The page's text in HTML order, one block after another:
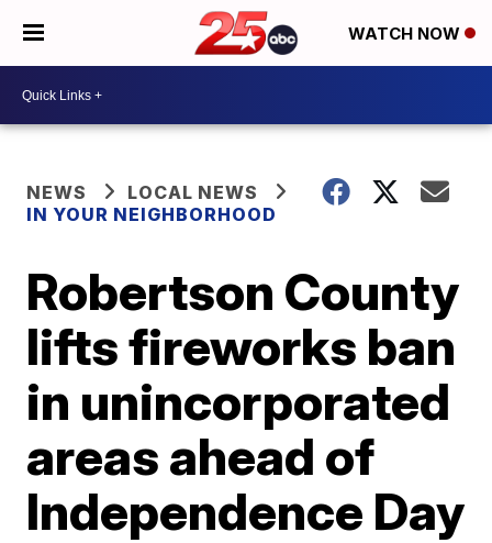
WATCH NOW
NEWS
LOCAL NEWS
IN YOUR NEIGHBORHOOD
Robertson County
lifts fireworks ban
in unincorporated
areas ahead of
Independence Day